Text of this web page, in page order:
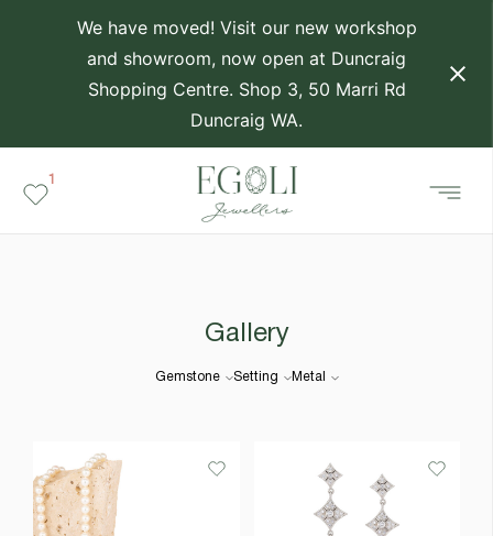
We have moved! Visit our new workshop
and showroom, now open at Duncraig
Shopping Centre. Shop 3, 50 Marri Rd
Duncraig WA.
1
Gallery
Gemstone Setting Metal